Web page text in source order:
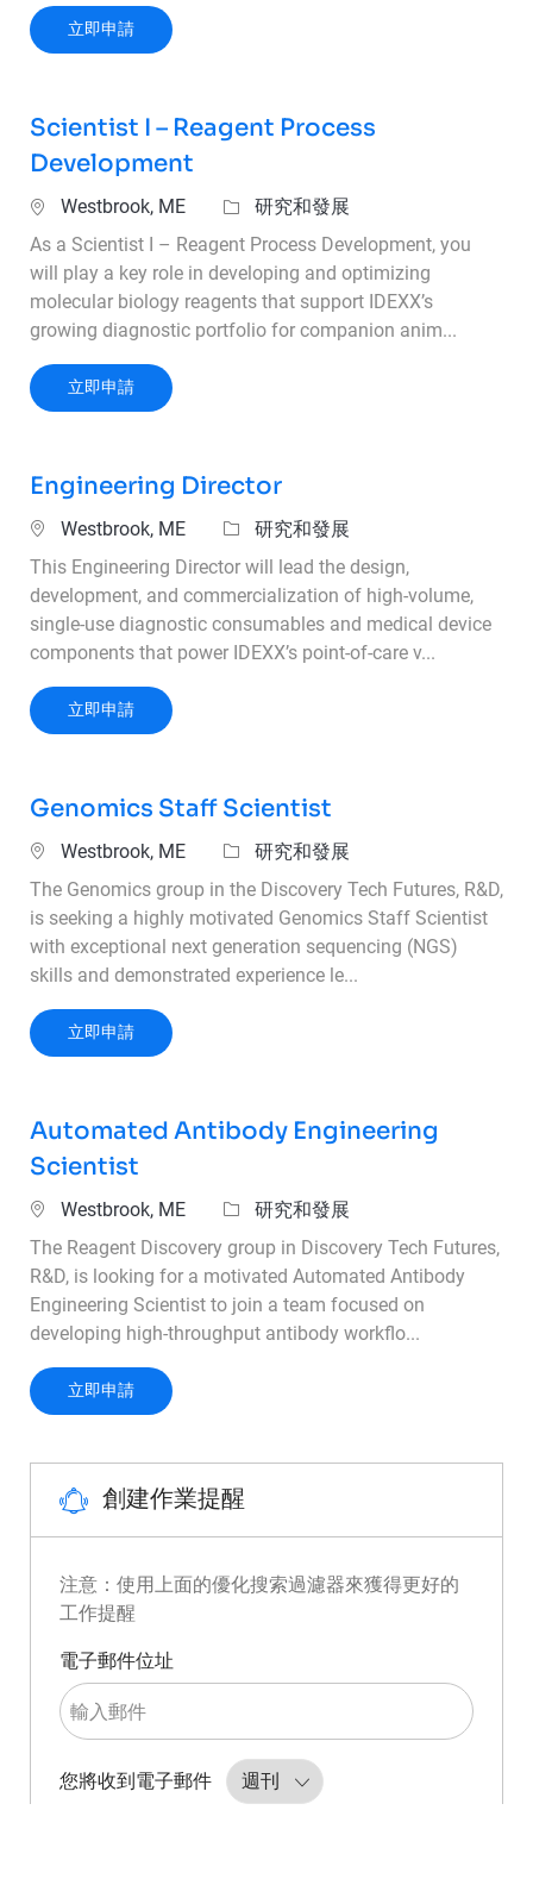
立即申請Reagent Design Scientist
Scientist I – Reagent Process
Development
位置Westbrook, ME 類別研究和發展
As a Scientist I – Reagent Process Development, you
will play a key role in developing and optimizing
molecular biology reagents that support IDEXX’s
growing diagnostic portfolio for companion anim...
立即申請Scientist I – Reagent Process Development
Engineering Director
位置Westbrook, ME 類別研究和發展
This Engineering Director will lead the design,
development, and commercialization of high‑volume,
single‑use diagnostic consumables and medical device
components that power IDEXX’s point‑of‑care v...
立即申請Engineering Director
Genomics Staff Scientist
位置Westbrook, ME 類別研究和發展
The Genomics group in the Discovery Tech Futures, R&D,
is seeking a highly motivated Genomics Staff Scientist
with exceptional next generation sequencing (NGS)
skills and demonstrated experience le...
立即申請Genomics Staff Scientist
Automated Antibody Engineering
Scientist
位置Westbrook, ME 類別研究和發展
The Reagent Discovery group in Discovery Tech Futures,
R&D, is looking for a motivated Automated Antibody
Engineering Scientist to join a team focused on
developing high-throughput antibody workflo...
立即申請Automated Antibody Engineering Scientist
創建作業提醒
注意：使用上面的優化搜索過濾器來獲得更好的
工作提醒
電子郵件位址Required
您將收到電子郵件Required